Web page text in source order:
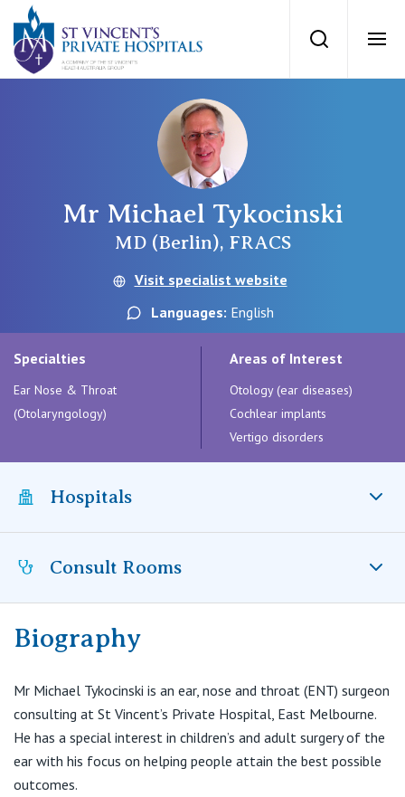
St Vincents
Search
St Vincent’s Private Hospital, Sydney
St Vincent's Private Hospital, Griffith
QLD
St Vincent's Private Hospital, Brisbane
St Vincent's Private Hospital, Northside
VIC
St Vincent's Private Hospital, Kew
St Vincent's Private Hospital, Werribee
Our Specialists
Getting ready for hospital
Visiting Hospital
Community News, Events & Education
Patient Resources
Quality of care
For Medical Professionals
Specialists
Research
Professional News, Events & Education
Online Admissions
About us
Contact
Care Services
Mr Michael Tykocinski
MD (Berlin), FRACS
Visit specialist website
Languages: English
Specialties
Ear Nose & Throat
(Otolaryngology)
Areas of Interest
Otology (ear diseases)
Cochlear implants
Vertigo disorders
Hospitals
St Vincent’s Private Hospital East Melbourne, VIC
Consult Rooms
Malvern Hill Consulting
T:(03) 9188 3690
F:(03) 9824 6991
E: office@malvernhillconsulting.com.au
Biography
Mr Michael Tykocinski is an ear, nose and throat (ENT) surgeon
consulting at St Vincent’s Private Hospital, East Melbourne.
He has a special interest in children’s and adult surgery of the
ear with his focus on helping people attain the best possible
outcomes.